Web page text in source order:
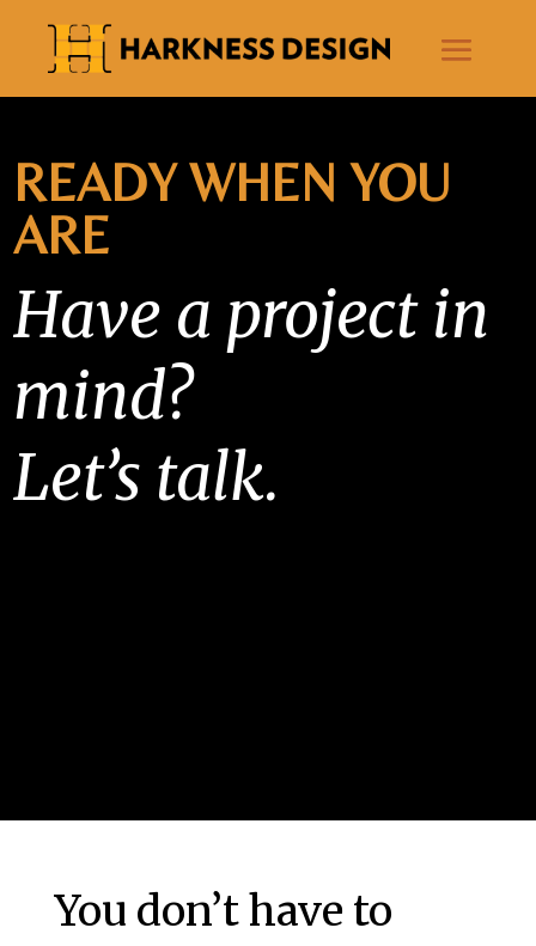
READY WHEN YOU
ARE
Have a project in
mind?
Let’s talk.
You don’t have to